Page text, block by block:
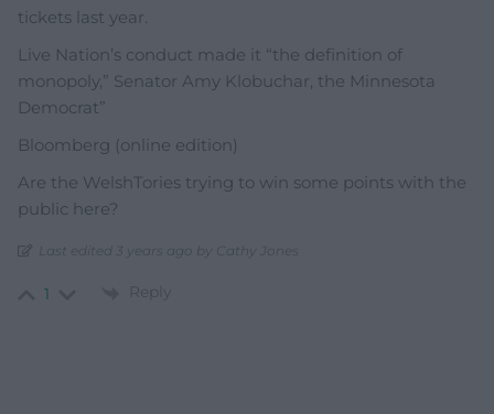
tickets last year.
Live Nation’s conduct made it “the definition of
monopoly,” Senator Amy Klobuchar, the Minnesota
Democrat”
Bloomberg (online edition)
Are the WelshTories trying to win some points with the
public here?
Last edited 3 years ago by Cathy Jones
1 Reply